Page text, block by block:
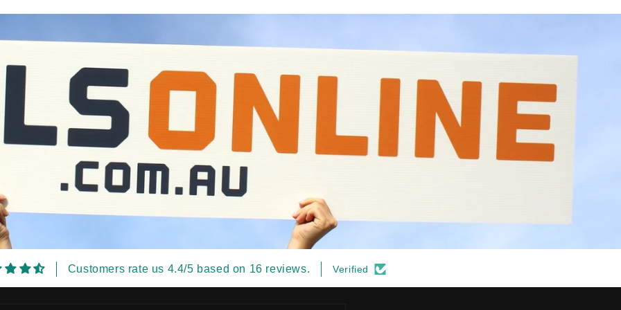
Customers rate us 4.4/5 based on 16 reviews. Verified